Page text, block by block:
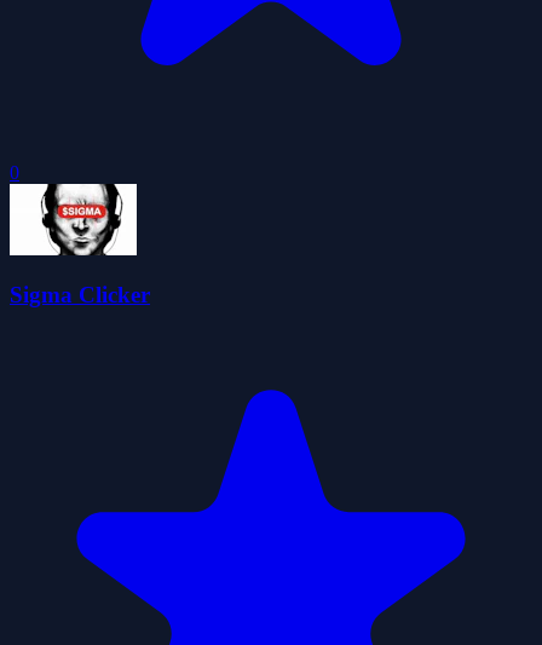
0
Sigma Clicker